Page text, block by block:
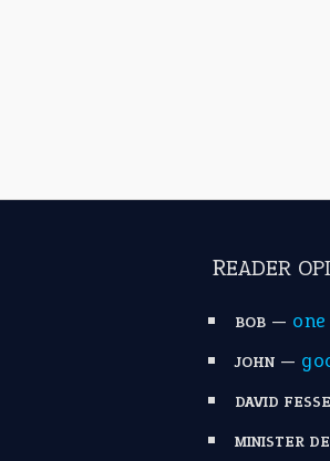
READER
BOB —
JOHN —
DAVID
MINISTER